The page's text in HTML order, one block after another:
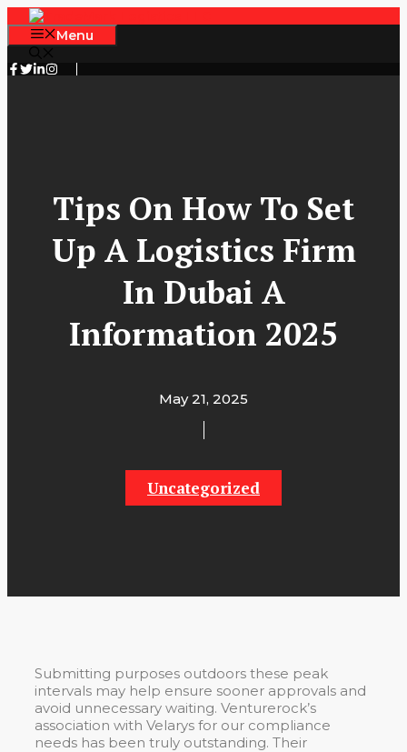
Skip
to
content
Menu
Tips On How To Set
Up A Logistics Firm
In Dubai A
Information 2025
May 21, 2025
Uncategorized
Submitting purposes outdoors these peak
intervals may help ensure sooner approvals and
avoid unnecessary waiting. Venturerock’s
association with Velarys for our compliance
needs has been truly outstanding. Their